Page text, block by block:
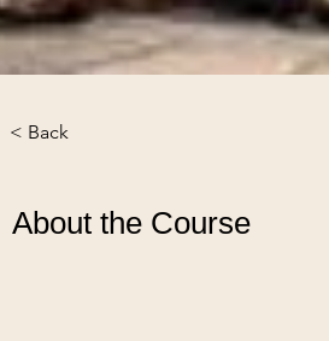
< Back
About the Course